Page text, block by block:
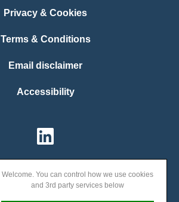
Privacy & Cookies
Terms & Conditions
Email disclaimer
Accessibility
Welcome. You can control how we use cookies
and 3rd party services below